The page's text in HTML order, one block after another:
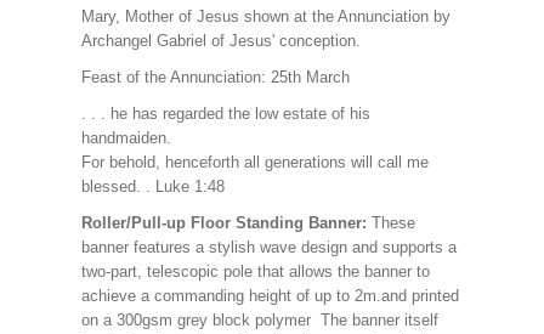
Mary, Mother of Jesus shown at the Annunciation by
Archangel Gabriel of Jesus' conception.
Feast of the Annunciation: 25th March
. . . he has regarded the low estate of his
handmaiden.
For behold, henceforth all generations will call me
blessed. . Luke 1:48
Roller/Pull-up Floor Standing Banner: These
banner features a stylish wave design and supports a
two-part, telescopic pole that allows the banner to
achieve a commanding height of up to 2m.and printed
on a 300gsm grey block polymer The banner itself